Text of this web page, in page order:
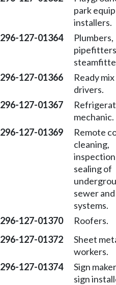
park
installers.
296-127-01364
Plumbers,
296-127-01366
Ready
drivers.
296-127-01367
mechanic.
296-127-01369
Remote
cleaning,
sealing of
sewer
systems.
296-127-01370 Roofers.
296-127-01372
Sheet
workers.
296-127-01374
Sign
sign